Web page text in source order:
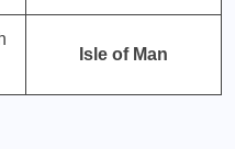
Isle of Man